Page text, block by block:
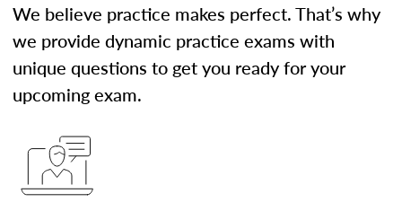
We believe practice makes perfect. That’s why
we provide dynamic practice exams with
unique questions to get you ready for your
upcoming exam.